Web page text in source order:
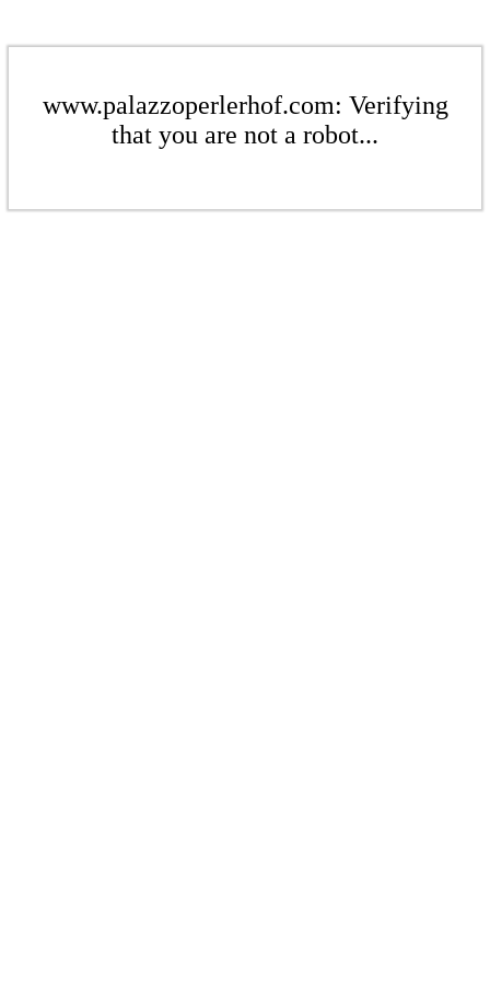
www.palazzoperlerhof.com: Verifying
that you are not a robot...